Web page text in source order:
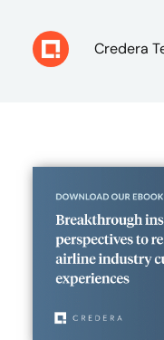
Credera